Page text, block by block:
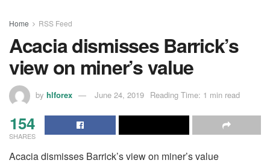
Home RSS Feed
Acacia dismisses Barrick’s
view on miner’s value
by hlforex June 24, 2019 Reading Time: 1 min read
154
SHARES
Acacia dismisses Barrick’s view on miner’s value